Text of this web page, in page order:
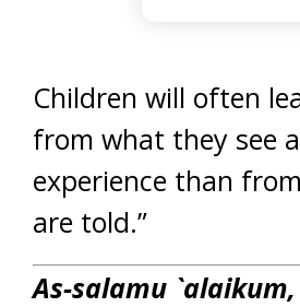
Children will often
from what they see
experience than
are told.”
As-salamu `alaikum,